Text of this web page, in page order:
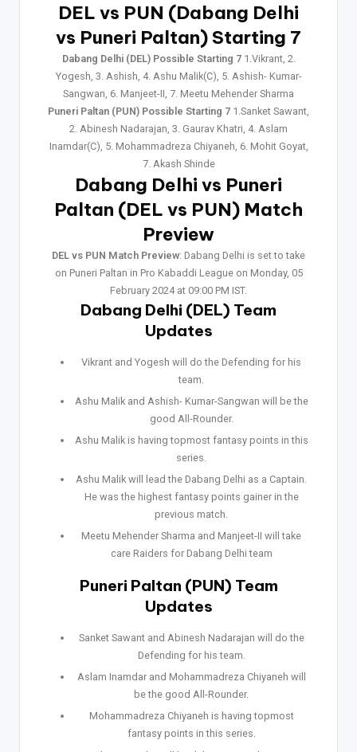
DEL vs PUN (Dabang Delhi
vs Puneri Paltan) Starting 7
Dabang Delhi (DEL) Possible Starting 71.Vikrant, 2.
Yogesh, 3. Ashish, 4. Ashu Malik(C), 5. Ashish- Kumar-
Sangwan, 6. Manjeet-II, 7. Meetu Mehender Sharma
Puneri Paltan (PUN) Possible Starting 7 1.Sanket Sawant,
2. Abinesh Nadarajan, 3. Gaurav Khatri, 4. Aslam
Inamdar(C), 5. Mohammadreza Chiyaneh, 6. Mohit Goyat,
7. Akash Shinde
Dabang Delhi vs Puneri
Paltan (DEL vs PUN) Match
Preview
DEL vs PUN Match Preview: Dabang Delhi is set to take
on Puneri Paltan in Pro Kabaddi League on Monday, 05
February 2024 at 09:00 PM IST.
Dabang Delhi (DEL) Team
Updates
Vikrant and Yogesh will do the Defending for his
team.
Ashu Malik and Ashish- Kumar-Sangwan will be the
good All-Rounder.
Ashu Malik is having topmost fantasy points in this
series.
Ashu Malik will lead the Dabang Delhi as a Captain.
He was the highest fantasy points gainer in the
previous match.
Meetu Mehender Sharma and Manjeet-II will take
care Raiders for Dabang Delhi team
Puneri Paltan (PUN) Team
Updates
Sanket Sawant and Abinesh Nadarajan will do the
Defending for his team.
Aslam Inamdar and Mohammadreza Chiyaneh will
be the good All-Rounder.
Mohammadreza Chiyaneh is having topmost
fantasy points in this series.